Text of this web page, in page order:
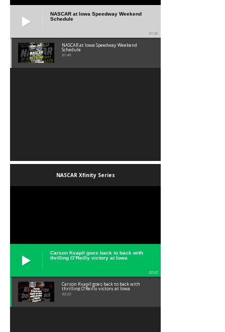
NASCAR at Iowa Speedway Weekend
Schedule
01:45
NASCAR at Iowa Speedway Weekend
Schedule
01:45
NASCAR Xfinity Series
Carson Kvapil goes back to back with
thrilling O’Reilly victory at Iowa
02:22
Carson Kvapil goes back to back with
thrilling O’Reilly victory at Iowa
02:22